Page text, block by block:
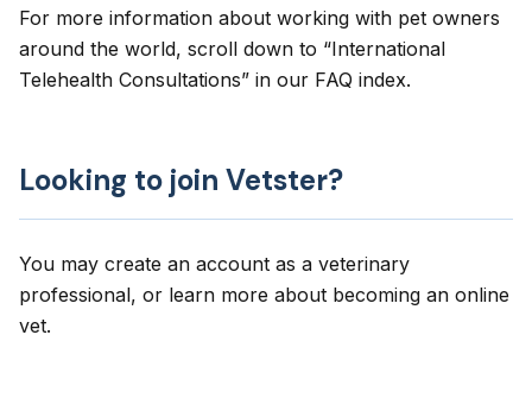
For more information about working with pet owners
around the world, scroll down to “International
Telehealth Consultations” in our FAQ index.
Looking to join Vetster?
You may create an account as a veterinary
professional, or learn more about becoming an online
vet.